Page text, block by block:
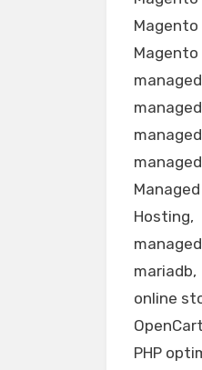
Hosting
mariadb
online
PHP